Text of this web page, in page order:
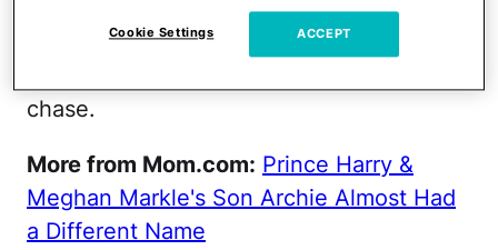
Markle's mother, Doria Ragland, was also
chase.
More from Mom.com: Prince Harry &
Meghan Markle's Son Archie Almost Had
a Different Name
Cookie Settings ACCEPT